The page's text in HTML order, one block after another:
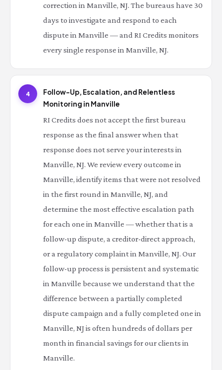
correction in Manville, NJ. The bureaus have 30
days to investigate and respond to each
dispute in Manville — and RI Credits monitors
every single response in Manville, NJ.
4
Follow-Up, Escalation, and Relentless
Monitoring in Manville
RI Credits does not accept the first bureau
response as the final answer when that
response does not serve your interests in
Manville, NJ. We review every outcome in
Manville, identify items that were not resolved
in the first round in Manville, NJ, and
determine the most effective escalation path
for each one in Manville — whether that is a
follow-up dispute, a creditor-direct approach,
or a regulatory complaint in Manville, NJ. Our
follow-up process is persistent and systematic
in Manville because we understand that the
difference between a partially completed
dispute campaign and a fully completed one in
Manville, NJ is often hundreds of dollars per
month in financial savings for our clients in
Manville.